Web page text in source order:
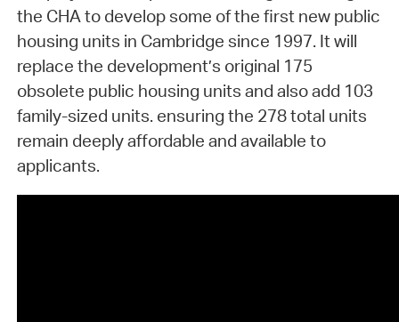
the CHA to develop some of the first new public
housing units in Cambridge since 1997. It will
replace the development’s original 175
obsolete public housing units and also add 103
family-sized units. ensuring the 278 total units
remain deeply affordable and available to
applicants.